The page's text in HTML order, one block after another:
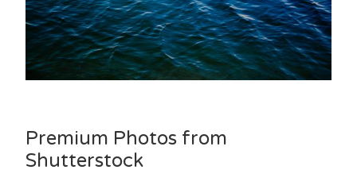
Premium Photos from
Shutterstock